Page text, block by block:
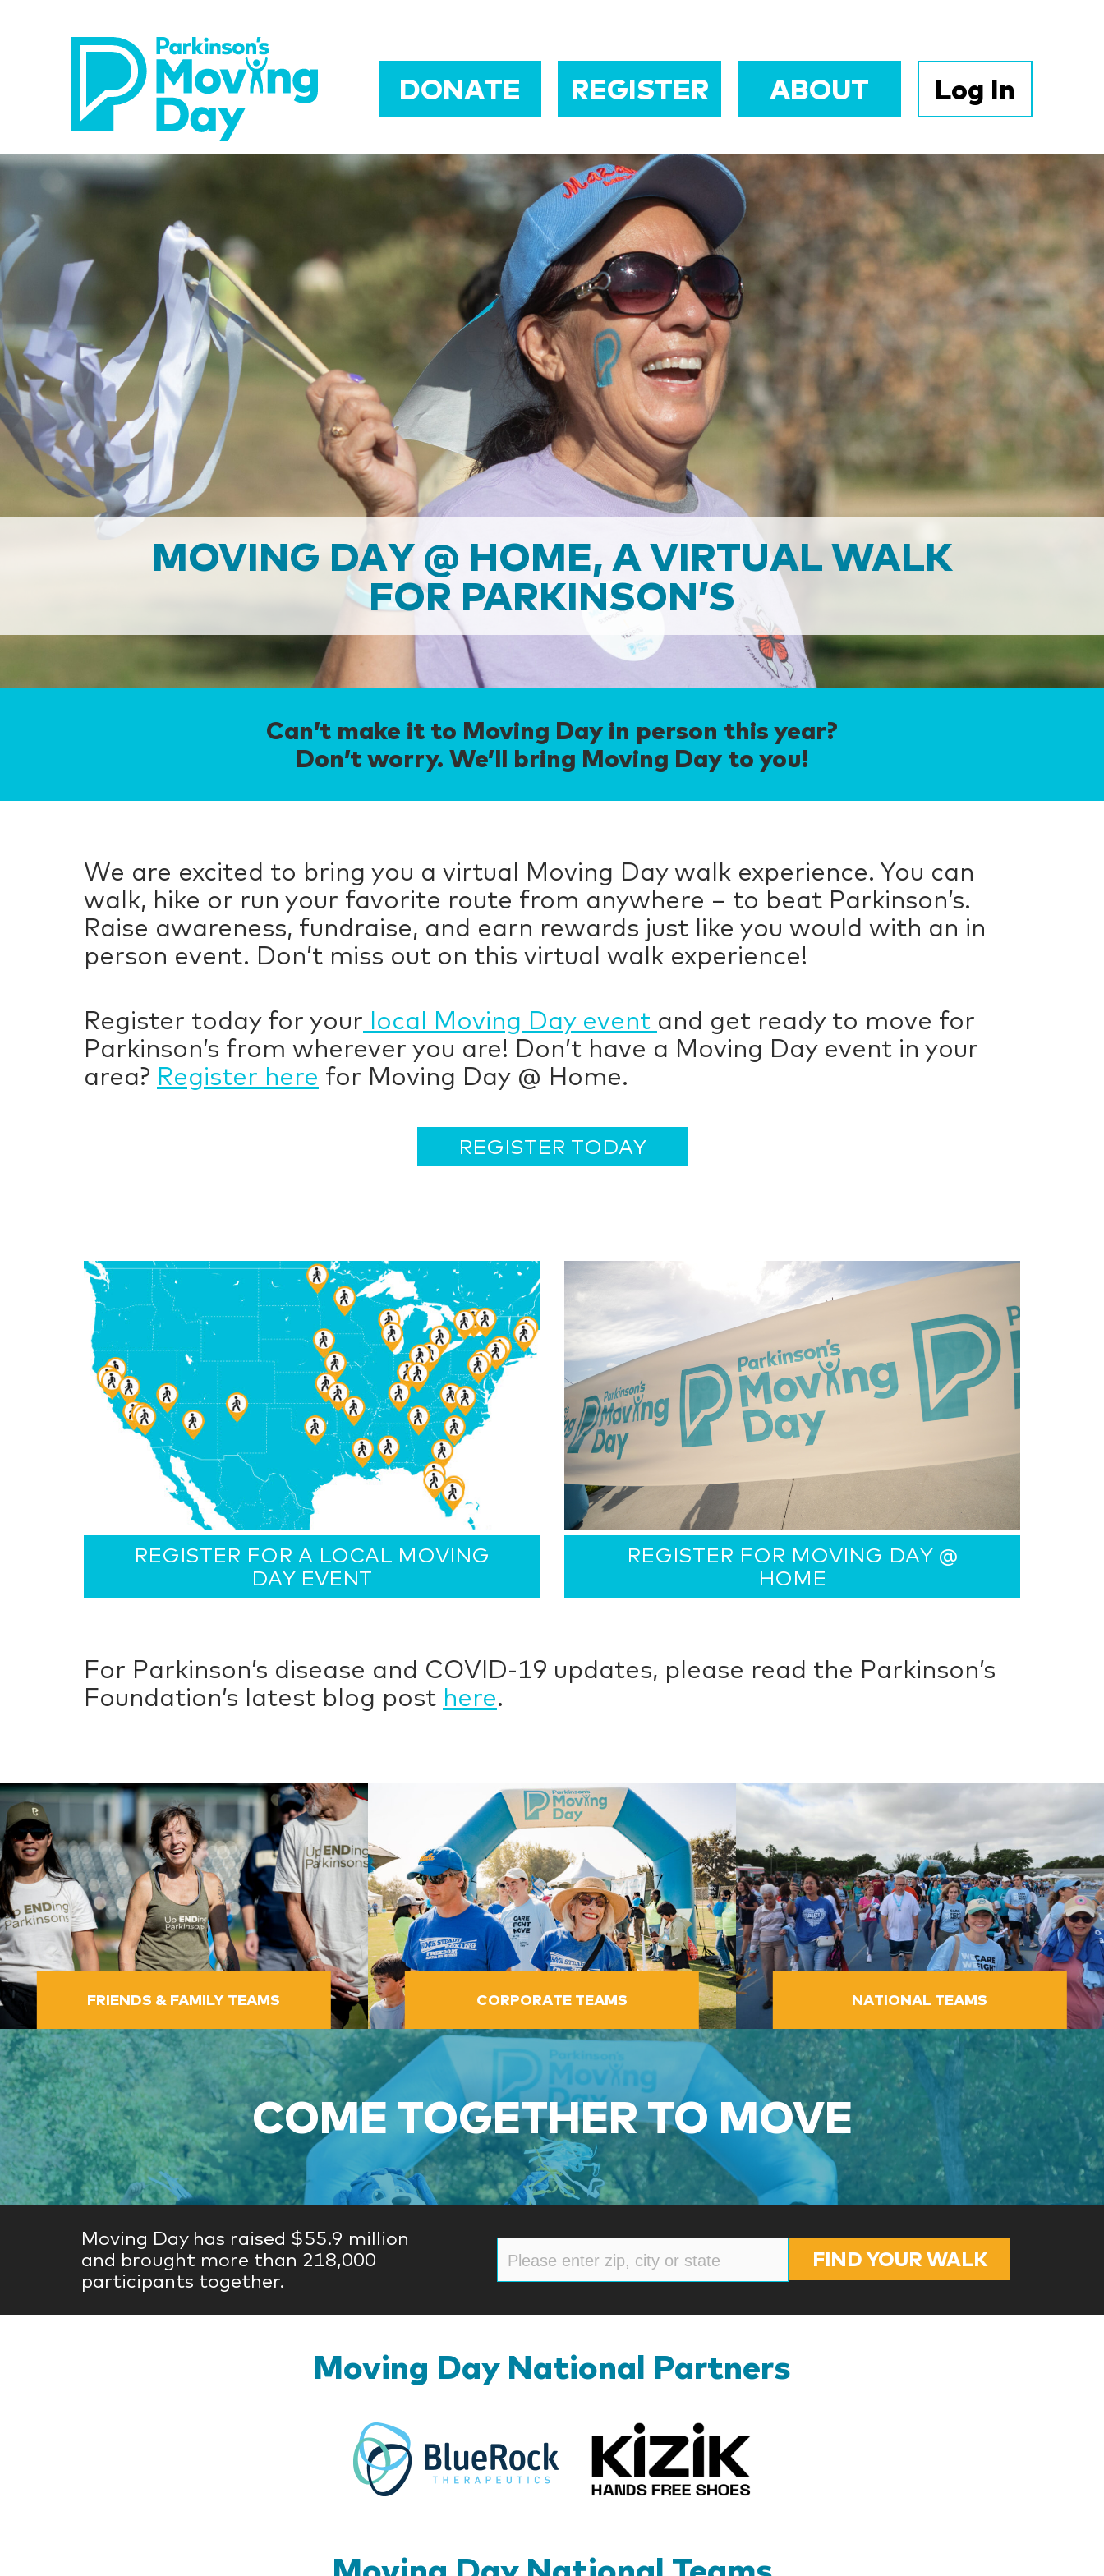
DONATE REGISTER ABOUT Log In
MOVING DAY @ HOME, A VIRTUAL WALK
FOR PARKINSON’S
Can’t make it to Moving Day in person this year?
Don’t worry. We’ll bring Moving Day to you!
We are excited to bring you a virtual Moving Day walk experience. You can
walk, hike or run your favorite route from anywhere – to beat Parkinson’s.
Raise awareness, fundraise, and earn rewards just like you would with an in
person event. Don’t miss out on this virtual walk experience!
Register today for your local Moving Day event and get ready to move for
Parkinson’s from wherever you are! Don’t have a Moving Day event in your
area? Register here for Moving Day @ Home.
REGISTER TODAY
REGISTER FOR A LOCAL MOVING
DAY EVENT
REGISTER FOR MOVING DAY @
HOME
For Parkinson’s disease and COVID-19 updates, please read the Parkinson’s
Foundation’s latest blog post here.
FRIENDS & FAMILY TEAMS CORPORATE TEAMS NATIONAL TEAMS
COME TOGETHER TO MOVE
Moving Day has raised $55.9 million
and brought more than 218,000
participants together.
FIND YOUR WALK
Moving Day National Partners
BlueRock